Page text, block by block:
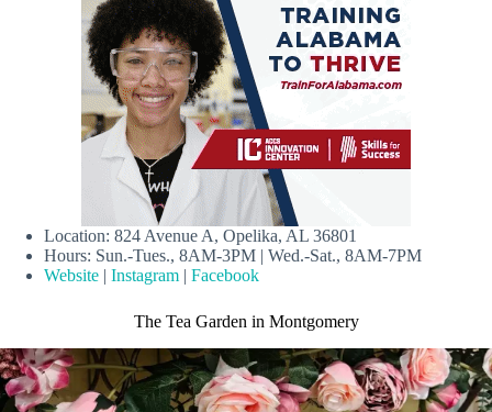
Location: 824 Avenue A, Opelika, AL 36801
Hours: Sun.-Tues., 8AM-3PM | Wed.-Sat., 8AM-7PM
Website
Instagram Facebook
The Tea Garden in Montgomery